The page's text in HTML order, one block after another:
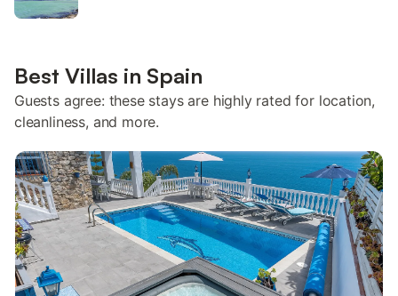
Best Villas in Spain
Guests agree: these stays are highly rated for location,
cleanliness, and more.